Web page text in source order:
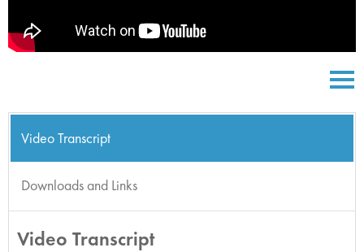
Video Transcript
Downloads and Links
Video Transcript